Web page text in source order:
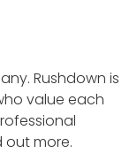
Rushdown is
value each
out more.